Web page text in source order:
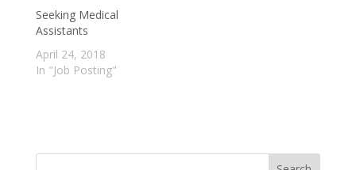
Seeking Medical
Assistants
April 24, 2018
In "Job Posting"